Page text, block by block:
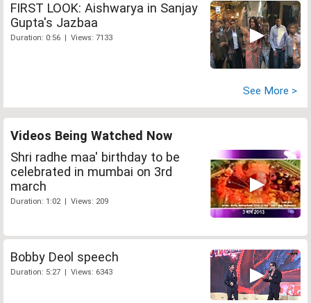
FIRST LOOK: Aishwarya in Sanjay
Gupta's Jazbaa
Duration: 0:56 | Views: 7133
See More >
Videos Being Watched Now
Shri radhe maa' birthday to be
celebrated in mumbai on 3rd
march
Duration: 1:02 | Views: 209
Bobby Deol speech
Duration: 5:27 | Views: 6343